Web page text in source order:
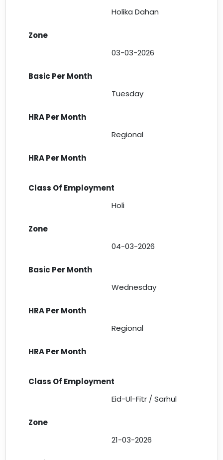
Holika Dahan
03-03-2026
Tuesday
Regional
Holi
04-03-2026
Wednesday
Regional
Eid-Ul-Fitr / Sarhul
21-03-2026